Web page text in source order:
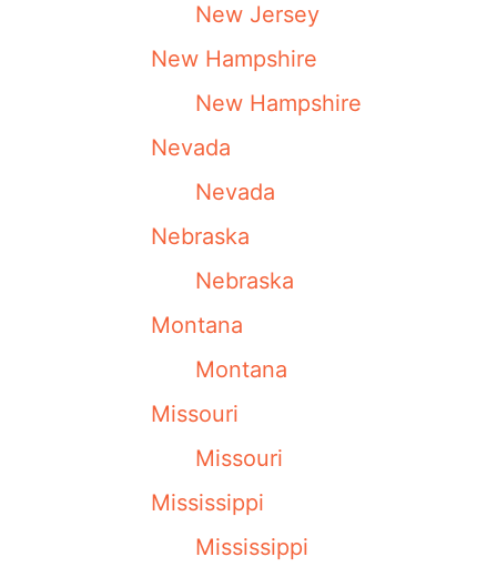
New Jersey
New Hampshire
New Hampshire
Nevada
Nevada
Nebraska
Nebraska
Montana
Montana
Missouri
Missouri
Mississippi
Mississippi